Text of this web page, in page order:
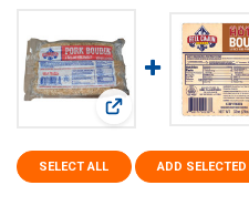
View: Reel Cajun
SELECT ALL ADD